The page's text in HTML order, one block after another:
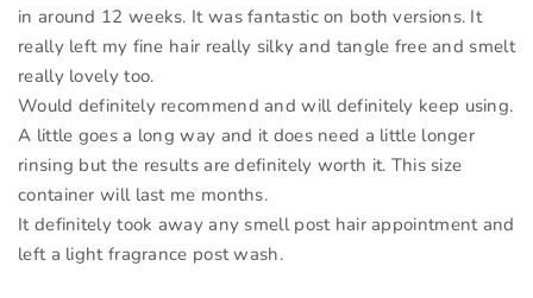
in around 12 weeks. It was fantastic on both versions. It
really left my fine hair really silky and tangle free and smelt
really lovely too.
Would definitely recommend and will definitely keep using.
A little goes a long way and it does need a little longer
rinsing but the results are definitely worth it. This size
container will last me months.
It definitely took away any smell post hair appointment and
left a light fragrance post wash.